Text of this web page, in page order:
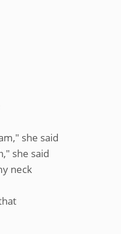
she said
she said
neck